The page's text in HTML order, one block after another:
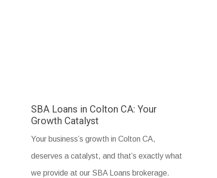
SBA Loans in Colton CA: Your
Growth Catalyst
Your business’s growth in Colton CA,
deserves a catalyst, and that’s exactly what
we provide at our SBA Loans brokerage.